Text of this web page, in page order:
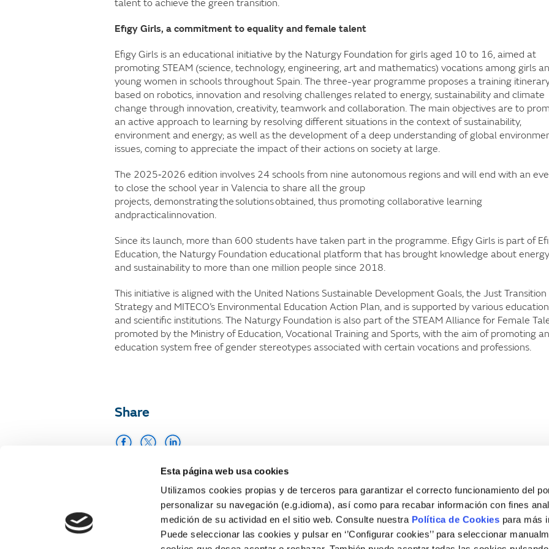
Esta página web usa cookies
Utilizamos cookies propias y de terceros para garantizar el correcto funcionamiento del
personalizar su navegación (e.g.idioma), así como para recabar información con fines
medición de su actividad en el sitio web. Consulte nuestra Política de Cookies para más
Puede seleccionar las cookies y pulsar en ‘’Configurar cookies’’ para seleccionar
talent to achieve the green transition.
Efigy Girls, a commitment to equality and female talent
Efigy Girls is an educational initiative by the Naturgy Foundation for girls aged 10 to 16, aimed at
promoting STEAM (science, technology, engineering, art and mathematics) vocations among girls
young women in schools throughout Spain. The three-year programme proposes a training
based on robotics, innovation and resolving challenges related to energy, sustainability and climate
change through innovation, creativity, teamwork and collaboration. The main objectives are to
an active approach to learning by resolving different situations in the context of sustainability,
environment and energy; as well as the development of a deep understanding of global
issues, coming to appreciate the impact of their actions on society at large.
The 2025‑2026 edition involves 24 schools from nine autonomous regions and will end with an
to close the school year in Valencia to share all the group
projects, demonstrating the solutions obtained, thus promoting collaborative learning
andpracticalinnovation.
Since its launch, more than 600 students have taken part in the programme. Efigy Girls is part of
Education, the Naturgy Foundation educational platform that has brought knowledge about energy
and sustainability to more than one million people since 2018.
This initiative is aligned with the United Nations Sustainable Development Goals, the Just Transition
Strategy and MITECO’s Environmental Education Action Plan, and is supported by various
and scientific institutions. The Naturgy Foundation is also part of the STEAM Alliance for Female
promoted by the Ministry of Education, Vocational Training and Sports, with the aim of promoting an
education system free of gender stereotypes associated with certain vocations and professions.
Share